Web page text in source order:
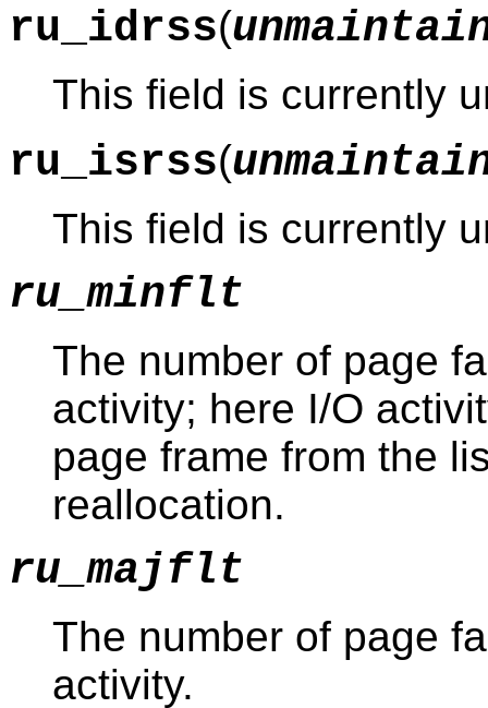
ru_idrss(
This field is currently
ru_isrss(
This field is currently
ru_minflt
The number of page
activity; here I/O
page frame from the
reallocation.
ru_majflt
The number of page
activity.